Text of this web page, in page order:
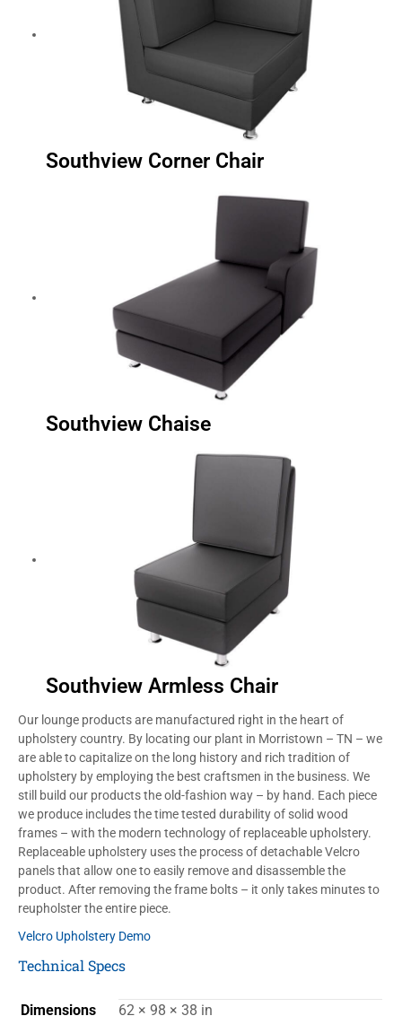
Southview Corner Chair
Southview Chaise
Southview Armless Chair
Our lounge products are manufactured right in the heart of
upholstery country. By locating our plant in Morristown – TN – we
are able to capitalize on the long history and rich tradition of
upholstery by employing the best craftsmen in the business. We
still build our products the old-fashion way – by hand. Each piece
we produce includes the time tested durability of solid wood
frames – with the modern technology of replaceable upholstery.
Replaceable upholstery uses the process of detachable Velcro
panels that allow one to easily remove and disassemble the
product. After removing the frame bolts – it only takes minutes to
reupholster the entire piece.
Velcro Upholstery Demo
Technical Specs
Dimensions 62 × 98 × 38 in